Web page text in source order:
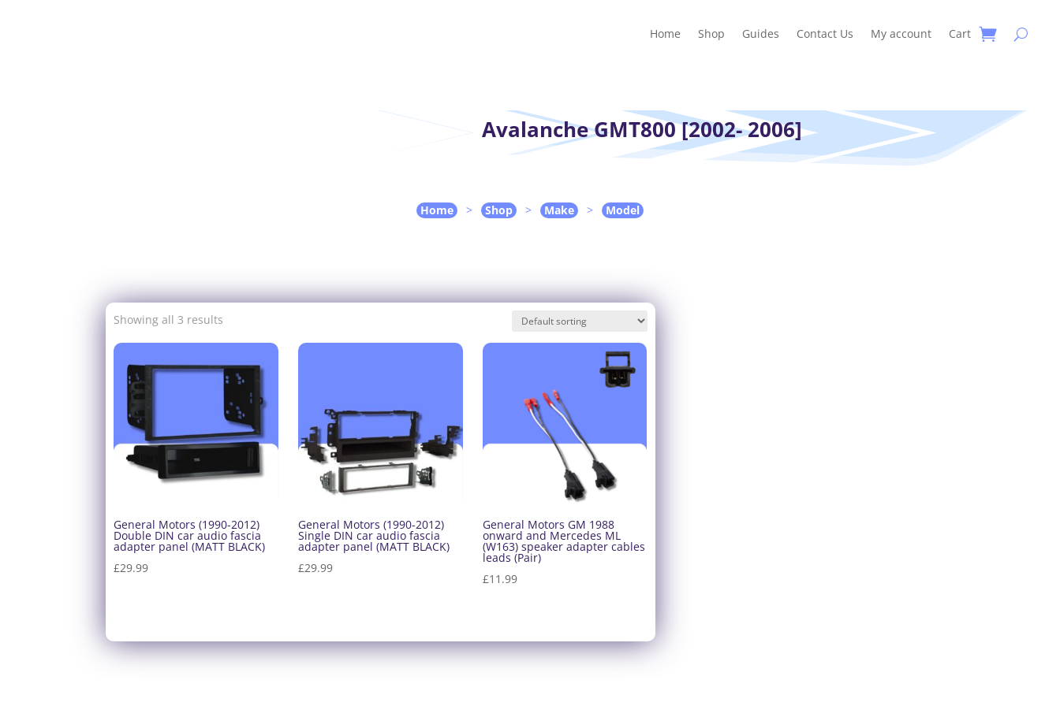
Home
Shop Guides Contact Us My account Cart
Avalanche GMT800 [2002- 2006]
Home > Shop > Make > Model
Showing all 3 results
General Motors (1990-2012)
Double DIN car audio fascia
adapter panel (MATT BLACK)
£29.99
General Motors (1990-2012)
Single DIN car audio fascia
adapter panel (MATT BLACK)
£29.99
General Motors GM 1988
onward and Mercedes ML
(W163) speaker adapter cables
leads (Pair)
£11.99